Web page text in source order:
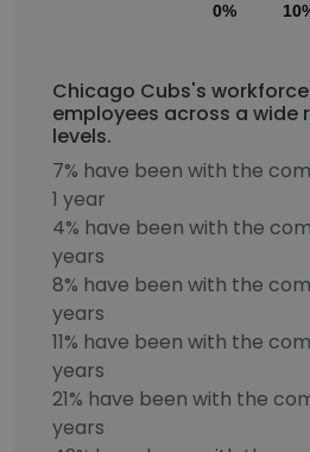
0%
Chicago Cubs's
employees across a wide
levels.
7% have been with the
1 year
4% have been with the
years
8% have been with the
years
11% have been with the
years
21% have been with the
years